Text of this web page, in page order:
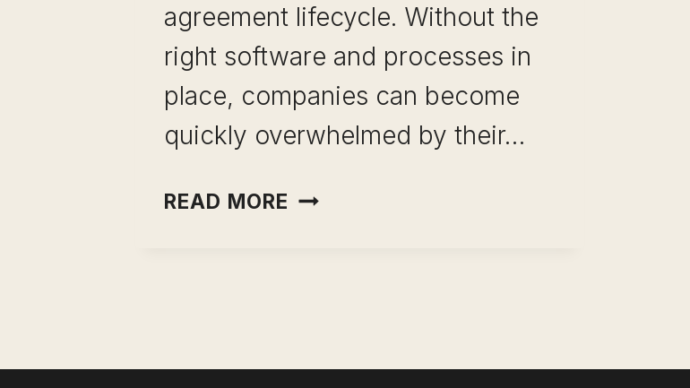
agreement lifecycle. Without the
right software and processes in
place, companies can become
quickly overwhelmed by their…
READ MORE BEST